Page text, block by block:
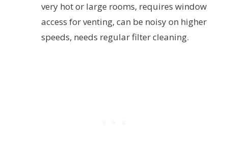
very hot or large rooms, requires window
access for venting, can be noisy on higher
speeds, needs regular filter cleaning.